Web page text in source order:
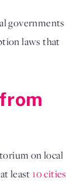
governments
laws that
on local
least 10 cities